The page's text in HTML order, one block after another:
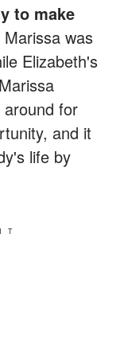
to make
Marissa was
Elizabeth's
for
and it
life by